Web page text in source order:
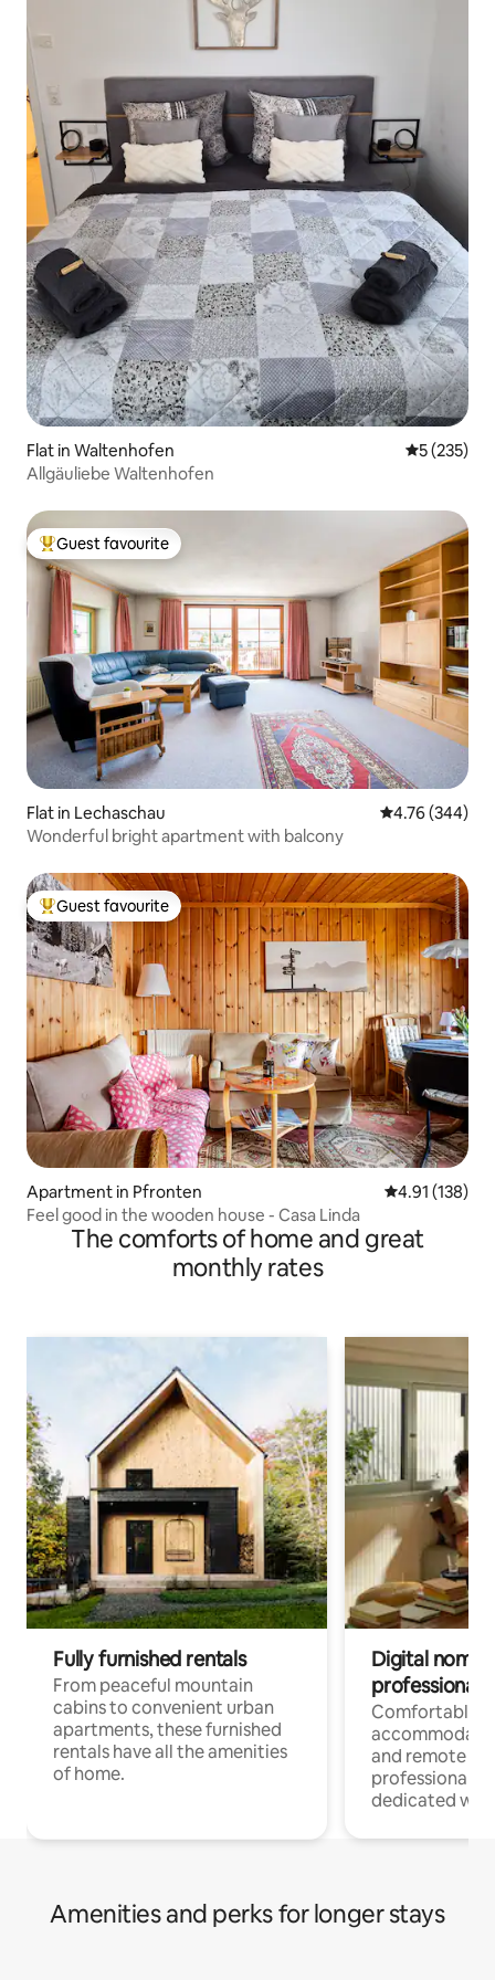
Flat in Waltenhofen 5 out of 5
5 (235)
Allgäuliebe Waltenhofen
Top guest favourite
Guest favourite
Flat in Lechaschau 4.76 out of 5
4.76 (344)
Wonderful bright apartment with balcony
Top guest favourite
Guest favourite
Apartment in Pfronten 4.91 out of 5
4.91 (138)
Feel good in the wooden house - Casa Linda
The comforts of home and great
monthly rates
Fully furnished rentals
From peaceful mountain
cabins to convenient urban
apartments, these furnished
rentals have all the amenities
of home.
Digital
professionals
Comfortable
and remote
professionals
dedicated
Amenities and perks for longer stays